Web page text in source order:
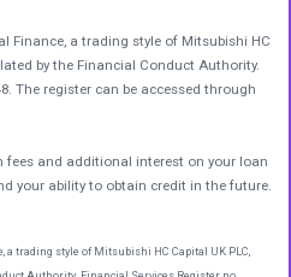
Finance, a trading style of Mitsubishi HC
by the Financial Conduct Authority.
The register can be accessed through
fees and additional interest on your loan
your ability to obtain credit in the future.
a trading style of Mitsubishi HC Capital UK PLC,